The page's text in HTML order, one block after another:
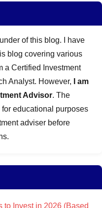
of this blog. I have
blog covering various
a Certified Investment
Analyst. However,
I am
Advisor. The
educational purposes
adviser before
to Invest in 2026 (Based